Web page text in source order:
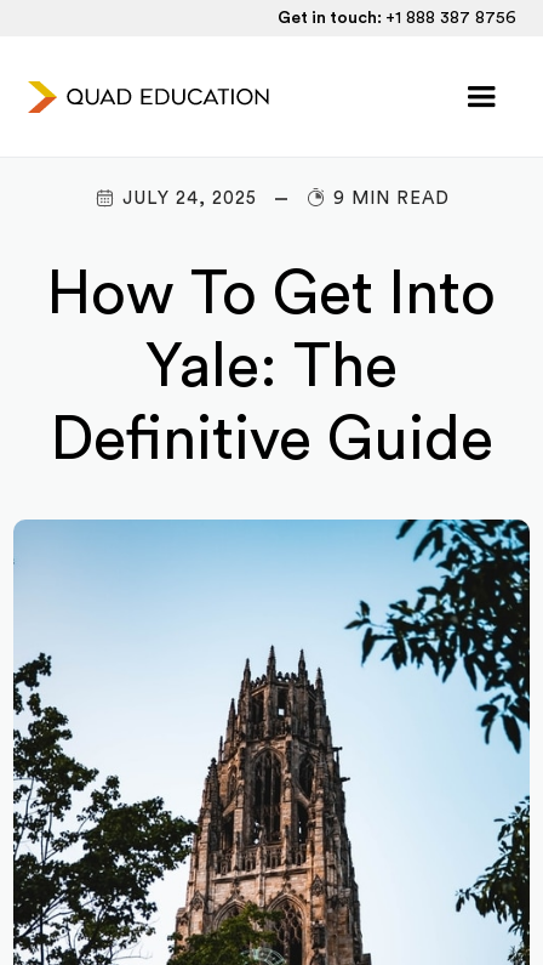
Get in touch: +1 888 387 8756
JULY 24, 2025 9 MIN READ
How To Get Into
Yale: The
Definitive Guide